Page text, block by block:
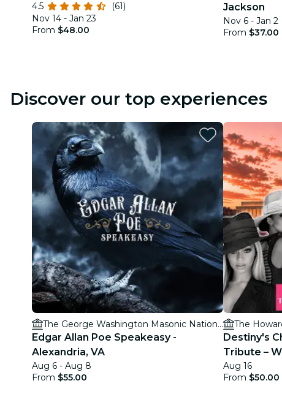
4.5
(61)
Nov 14 - Jan 23
From $48.00
Jackson
Nov 6 - Jan 2
From $37.00
Discover our top experiences
The George Washington Masonic National Memorial
Edgar Allan Poe Speakeasy -
Alexandria, VA
Aug 6 - Aug 8
From $55.00
The
Destiny's
Tribute –
Aug 16
From $50.00